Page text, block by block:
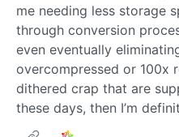
me needing less storage
through conversion
even eventually
overcompressed or 100x
dithered crap that are
these days, then I’m